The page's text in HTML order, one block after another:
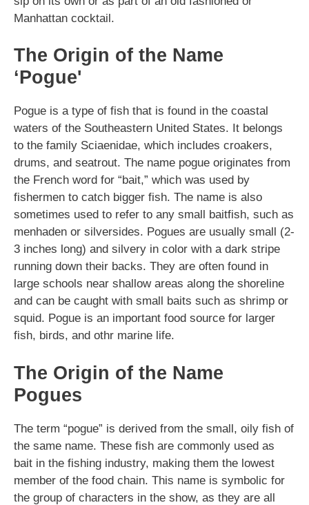
Manhattan cocktail.
The Origin of the Name
‘Pogue'
Pogue is a type of fish that is found in the coastal
waters of the Southeastern United States. It belongs
to the family Sciaenidae, which includes croakers,
drums, and seatrout. The name pogue originates from
the French word for “bait,” which was used by
fishermen to catch bigger fish. The name is also
sometimes used to refer to any small baitfish, such as
menhaden or silversides. Pogues are usually small (2-
3 inches long) and silvery in color with a dark stripe
running down their backs. They are often found in
large schools near shallow areas along the shoreline
and can be caught with small baits such as shrimp or
squid. Pogue is an important food source for larger
fish, birds, and othr marine life.
The Origin of the Name
Pogues
The term “pogue” is derived from the small, oily fish of
the same name. These fish are commonly used as
bait in the fishing industry, making them the lowest
member of the food chain. This name is symbolic for
the group of characters in the show, as they are all